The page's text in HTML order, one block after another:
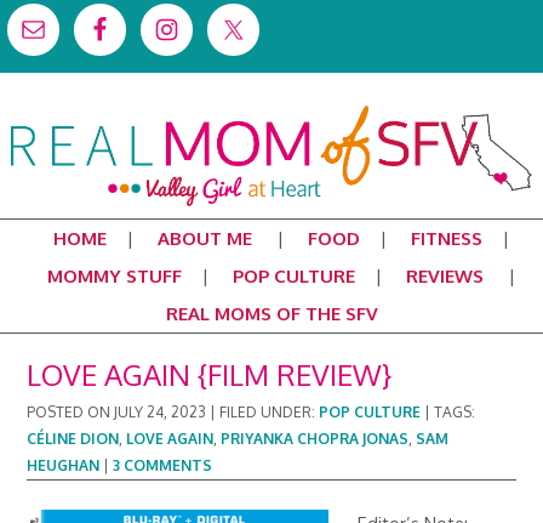
HOME ABOUT ME FOOD
FITNESS
MOMMY STUFF
POP CULTURE
REVIEWS
REAL MOMS OF THE SFV
LOVE AGAIN {FILM REVIEW}
POSTED ON JULY 24, 2023 FILED UNDER: POP CULTURE |TAGS:
CÉLINE DION, LOVE AGAIN, PRIYANKA CHOPRA JONAS, SAM
HEUGHAN |3 COMMENTS